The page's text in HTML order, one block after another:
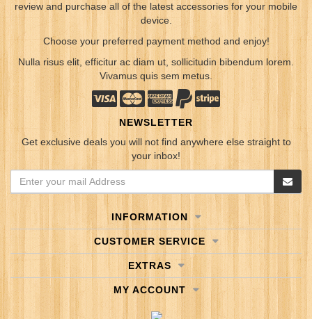
review and purchase all of the latest accessories for your mobile
device.
Choose your preferred payment method and enjoy!
Nulla risus elit, efficitur ac diam ut, sollicitudin bibendum lorem.
Vivamus quis sem metus.
NEWSLETTER
Get exclusive deals you will not find anywhere else straight to
your inbox!
INFORMATION
CUSTOMER SERVICE
EXTRAS
MY ACCOUNT